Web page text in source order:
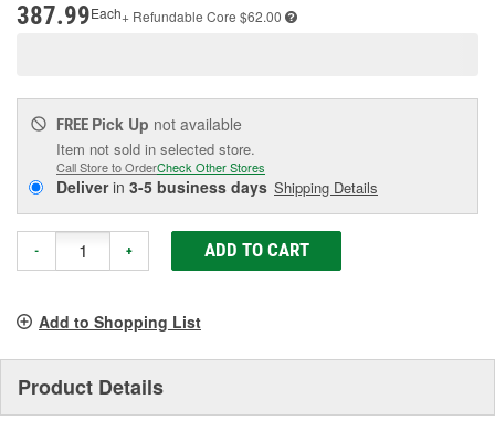
387.99Each+ Refundable Core $62.00
FREE Pick Up not available
Item not sold in selected store.
Call Store to OrderCheck Other Stores
Deliverin 3-5 business days Shipping Details
- + ADD TO CART
Add to Shopping List
Product Details